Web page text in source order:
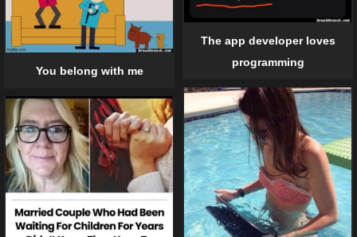
You belong with me
The app developer loves
programming